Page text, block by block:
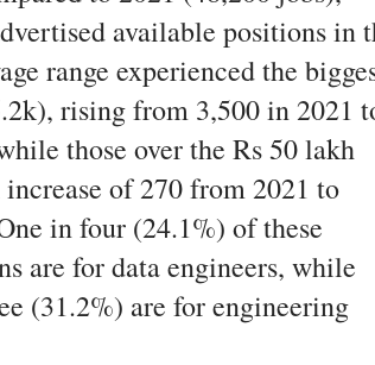
available positions in
range experienced the
rising from 3,500 in 2021
those over the Rs 50 lakh
of 270 from 2021 to
in four (24.1%) of these
are for data engineers, while
(31.2%) are for engineering